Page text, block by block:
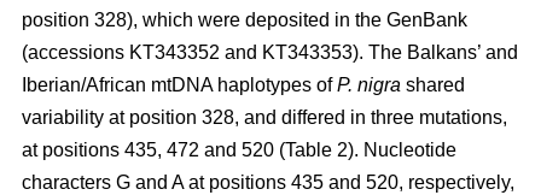
position 328), which were deposited in the GenBank
(accessions KT343352 and KT343353). The Balkans’ and
Iberian/African mtDNA haplotypes ofP. nigra shared
variability at position 328, and differed in three mutations,
at positions 435, 472 and 520 (Table 2). Nucleotide
characters G and A at positions 435 and 520, respectively,